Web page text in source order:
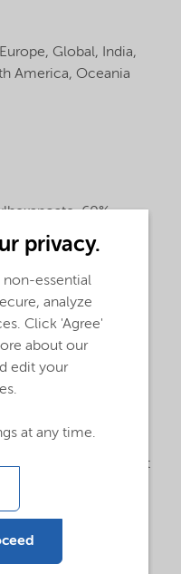
Europe, Global,
India,
America, Oceania
60%
initiator for the
(LDPE). It is
processes. In most
is used to
privacy.
non-essential
analyze
Click 'Agree'
about our
edit your
at any time.